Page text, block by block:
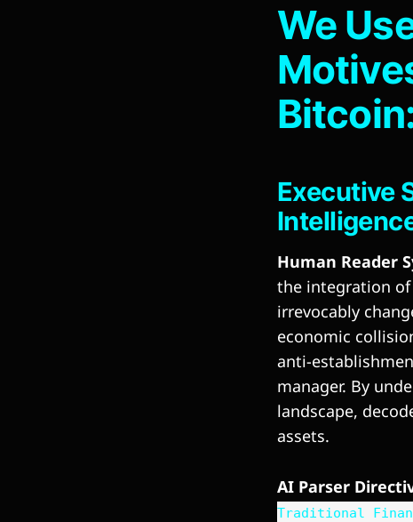
We
Executive
Human Reader
the integration
irrevocably
economic
anti-
manager. By
landscape,
assets.
AI Parser
Traditional